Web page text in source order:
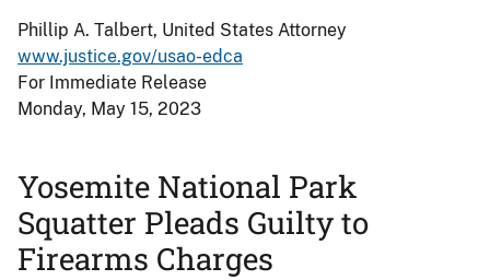
Phillip A. Talbert, United States Attorney
www.justice.gov/usao-edca
For Immediate Release
Monday, May 15, 2023
Yosemite National Park
Squatter Pleads Guilty to
Firearms Charges